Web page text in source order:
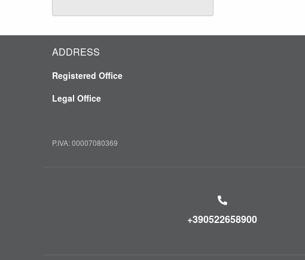
ADDRESS
Registered Office
Legal Office
P.IVA: 00007080369
+390522658900